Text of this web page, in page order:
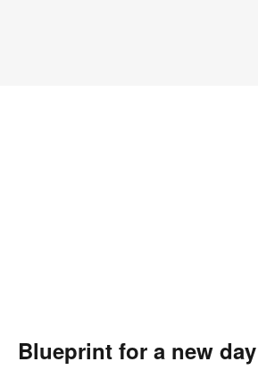
Blueprint for a new day